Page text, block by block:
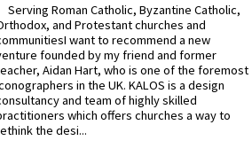
Serving Roman Catholic, Byzantine Catholic,
and Protestant churches and
want to recommend a new
founded by my friend and former
Aidan Hart, who is one of the foremost
in the UK. KALOS is a design
and team of highly skilled
which offers churches a way to
the desi...